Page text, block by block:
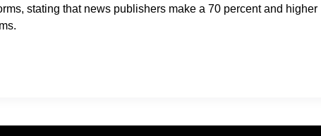
stating that news publishers make a 70 percent and higher